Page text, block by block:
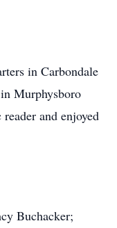
in Carbondale
Murphysboro
and enjoyed
Buchacker;